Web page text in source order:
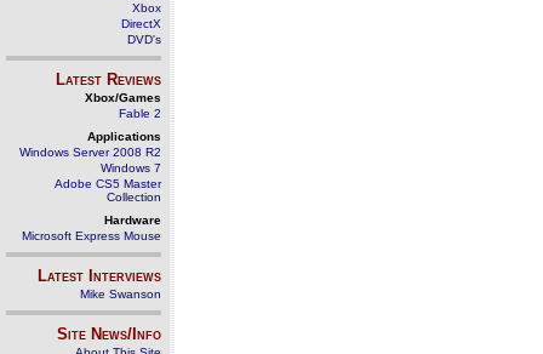
Xbox
DirectX
DVD's
Latest Reviews
Xbox/Games
Fable 2
Applications
Windows Server 2008 R2
Windows 7
Adobe CS5 Master
Collection
Hardware
Microsoft Express Mouse
Latest Interviews
Mike Swanson
Site News/Info